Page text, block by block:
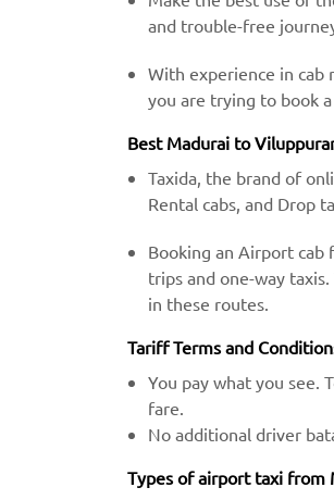
and trouble-free
With experience in cab
you are trying to book
Best Madurai to
Taxida, the brand of
Rental cabs, and Drop
Booking an Airport cab
trips and one-way
in these routes.
Tariff Terms and
You pay what you see.
fare.
No additional driver
Types of airport taxi from